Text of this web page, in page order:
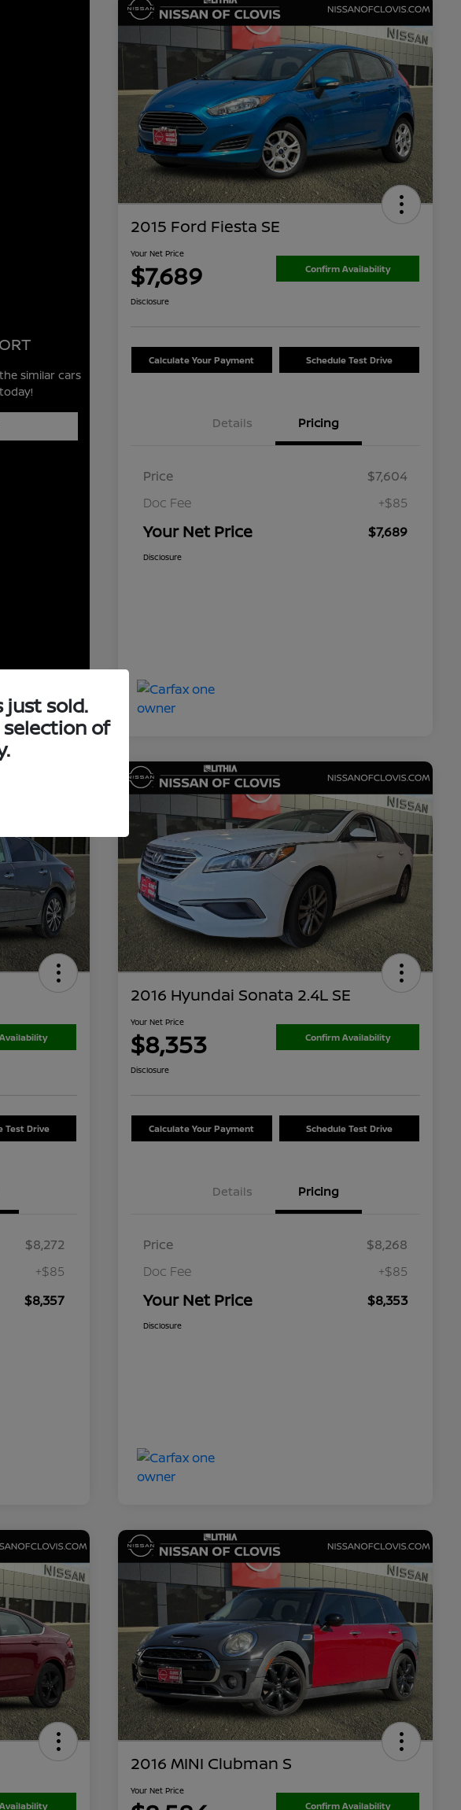
similar cars
2015 Ford Fiesta SE
Your Net Price
$7,689 Confirm Availability
Disclosure
Calculate Your Payment Schedule Test Drive
Details Pricing
Price
$7,604
Doc Fee
+$85
Your Net Price $7,689
Disclosure
Test Drive
$8,272
+$85
$8,357
2016 Hyundai Sonata 2.4L SE
Your Net Price
$8,353 Confirm Availability
Disclosure
Calculate Your Payment Schedule Test Drive
Details Pricing
Price
$8,268
Doc Fee
+$85
Your Net Price $8,353
Disclosure
2016 MINI Clubman S
Your Net Price
Confirm Availability
just sold.
of